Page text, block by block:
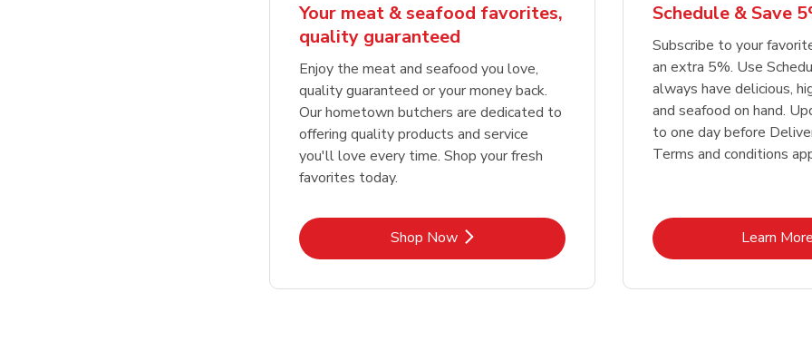
Your meat & seafood favorites,
quality guaranteed
Enjoy the meat and seafood you love,
quality guaranteed or your money back.
Our hometown butchers are dedicated to
offering quality products and service
you'll love every time. Shop your fresh
favorites today.
Shop NowLink Opens in New Tab
Schedule & Save
Subscribe to your
an extra 5%. Use
always have delicious,
and seafood on hand.
to one day before
Terms and conditions
Learn More